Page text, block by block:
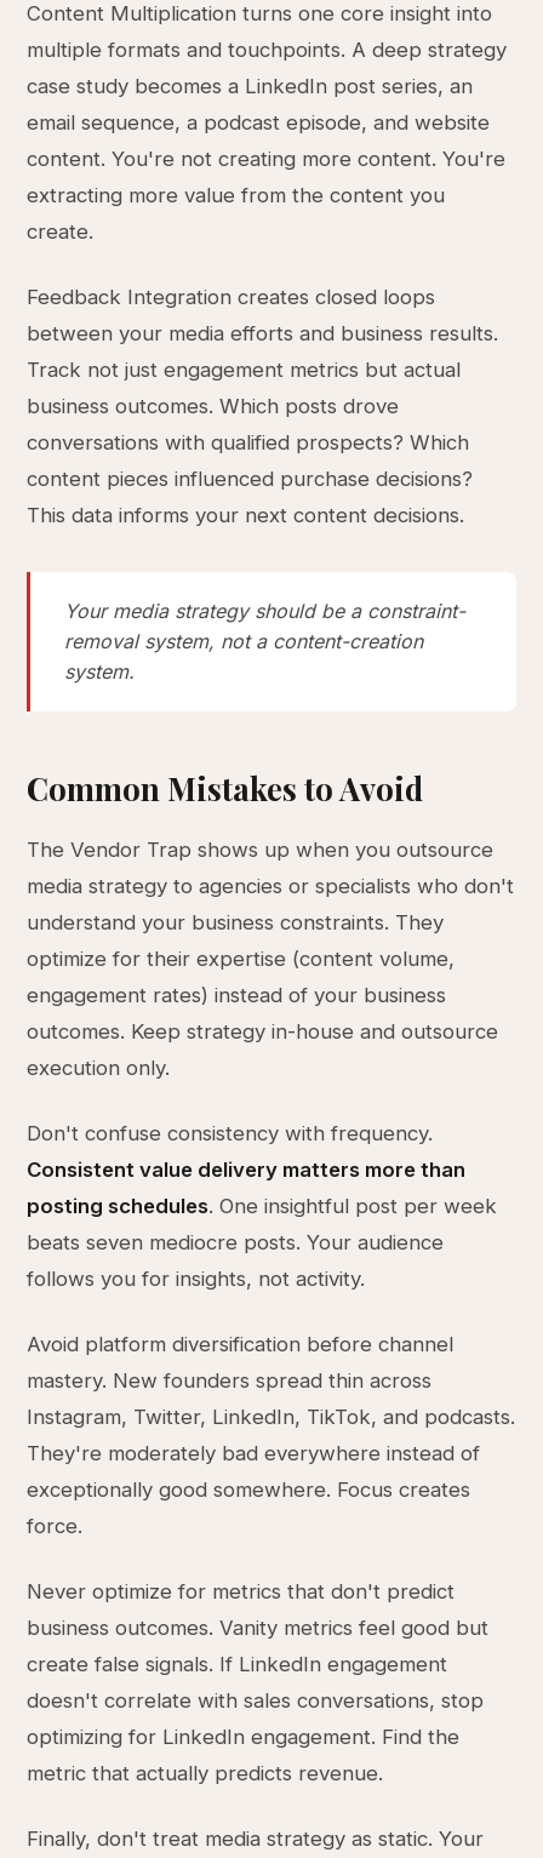
Content Multiplication turns one core insight into
multiple formats and touchpoints. A deep strategy
case study becomes a LinkedIn post series, an
email sequence, a podcast episode, and website
content. You're not creating more content. You're
extracting more value from the content you
create.
Feedback Integration creates closed loops
between your media efforts and business results.
Track not just engagement metrics but actual
business outcomes. Which posts drove
conversations with qualified prospects? Which
content pieces influenced purchase decisions?
This data informs your next content decisions.
Your media strategy should be a constraint-
removal system, not a content-creation
system.
Common Mistakes to Avoid
The Vendor Trap shows up when you outsource
media strategy to agencies or specialists who don't
understand your business constraints. They
optimize for their expertise (content volume,
engagement rates) instead of your business
outcomes. Keep strategy in-house and outsource
execution only.
Don't confuse consistency with frequency.
Consistent value delivery matters more than
posting schedules. One insightful post per week
beats seven mediocre posts. Your audience
follows you for insights, not activity.
Avoid platform diversification before channel
mastery. New founders spread thin across
Instagram, Twitter, LinkedIn, TikTok, and podcasts.
They're moderately bad everywhere instead of
exceptionally good somewhere. Focus creates
force.
Never optimize for metrics that don't predict
business outcomes. Vanity metrics feel good but
create false signals. If LinkedIn engagement
doesn't correlate with sales conversations, stop
optimizing for LinkedIn engagement. Find the
metric that actually predicts revenue.
Finally, don't treat media strategy as static. Your